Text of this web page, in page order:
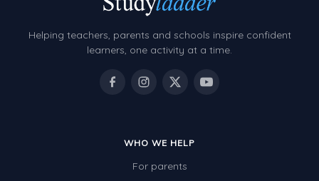
Helping teachers, parents and schools inspire confident
learners, one activity at a time.
WHO WE HELP
For parents